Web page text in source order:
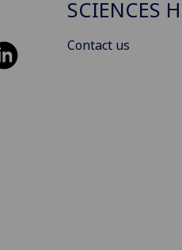
SCIENCES
Contact us